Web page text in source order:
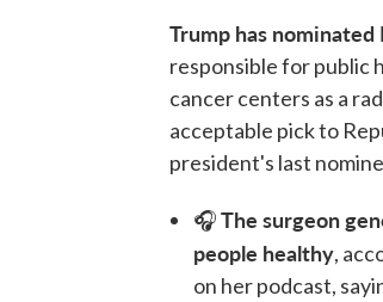
Trump has
responsible for public
cancer centers as a
acceptable pick to
president's last
🎧The surgeon
people healthy,
on her podcast,